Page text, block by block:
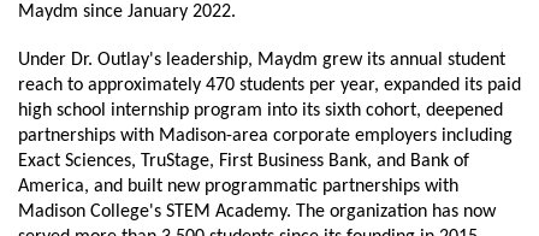
Maydm since January 2022.
Under Dr. Outlay's leadership, Maydm grew its annual student
reach to approximately 470 students per year, expanded its paid
high school internship program into its sixth cohort, deepened
partnerships with Madison-area corporate employers including
Exact Sciences, TruStage, First Business Bank, and Bank of
America, and built new programmatic partnerships with
Madison College's STEM Academy. The organization has now